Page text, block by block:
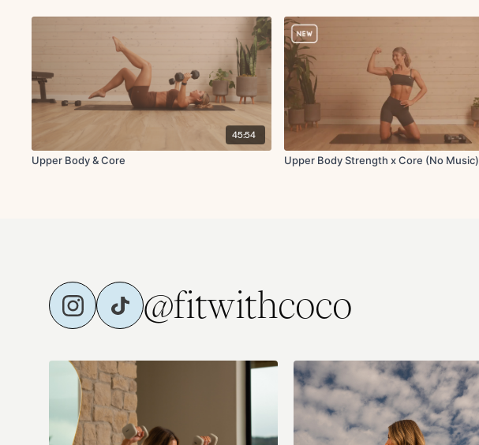
45:54
Upper Body & Core Upper Body Strength x Core (No Music)
@fitwithcoco